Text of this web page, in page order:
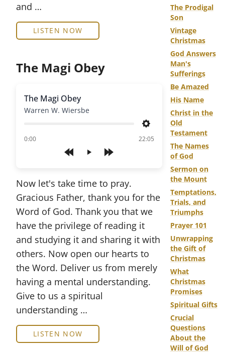
and …
LISTEN NOW
The Magi Obey
Play
The Magi Obey
Warren W. Wiersbe
Settings
0:00
of 22:05
Now let's take time to pray.
Gracious Father, thank you for the
Word of God. Thank you that we
have the privilege of reading it
and studying it and sharing it with
others. Now open our hearts to
the Word. Deliver us from merely
having a mental understanding.
Give to us a spiritual
understanding …
LISTEN NOW
The Prodigal
Son
Vintage
Christmas
God Answers
Man's
Sufferings
Be Amazed
His Name
Christ in the
Old
Testament
The Names
of God
Sermon on
the Mount
Temptations,
Trials, and
Triumphs
Prayer 101
Unwrapping
the Gift of
Christmas
What
Christmas
Promises
Spiritual Gifts
Crucial
Questions
About the
Will of God